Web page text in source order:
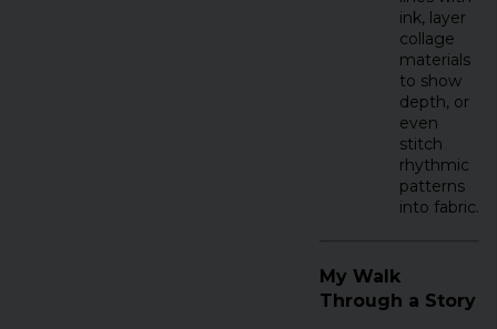
ink, layer
collage
materials
to show
depth, or
even
stitch
rhythmic
patterns
into fabric.
My Walk
Through a Story